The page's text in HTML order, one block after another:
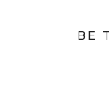
BE